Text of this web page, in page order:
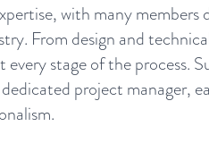
with many members
From design and
stage of the process.
project manager,